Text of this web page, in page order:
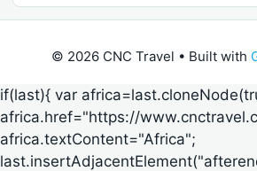
© 2026 CNC Travel • Built with
if(last){ var
africa.href="https://
africa.textContent="Africa";